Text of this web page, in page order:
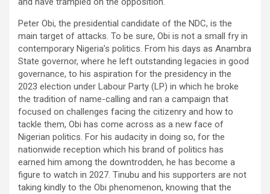
Peter Obi, the presidential candidate of the NDC, is the
main target of attacks. To be sure, Obi is not a small fry in
contemporary Nigeria’s politics. From his days as Anambra
State governor, where he left outstanding legacies in good
governance, to his aspiration for the presidency in the
2023 election under Labour Party (LP) in which he broke
the tradition of name-calling and ran a campaign that
focused on challenges facing the citizenry and how to
tackle them, Obi has come across as a new face of
Nigerian politics. For his audacity in doing so, for the
nationwide reception which his brand of politics has
earned him among the downtrodden, he has become a
figure to watch in 2027. Tinubu and his supporters are not
taking kindly to the Obi phenomenon, knowing that the